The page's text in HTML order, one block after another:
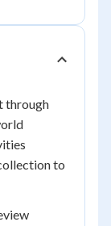
through
to